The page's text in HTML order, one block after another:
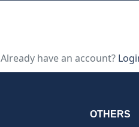
Already have an account?
OTHERS